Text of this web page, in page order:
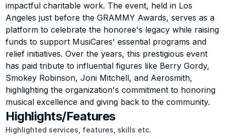
impactful charitable work. The event, held in Los
Angeles just before the GRAMMY Awards, serves as a
platform to celebrate the honoree's legacy while raising
funds to support MusiCares' essential programs and
relief initiatives. Over the years, this prestigious event
has paid tribute to influential figures like Berry Gordy,
Smokey Robinson, Joni Mitchell, and Aerosmith,
highlighting the organization's commitment to honoring
musical excellence and giving back to the community.
Highlights/Features
Highlighted services, features, skills etc.